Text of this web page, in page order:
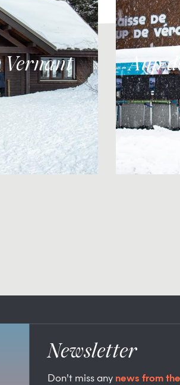
Vernant Aup
Newsletter
Don’t miss any news from